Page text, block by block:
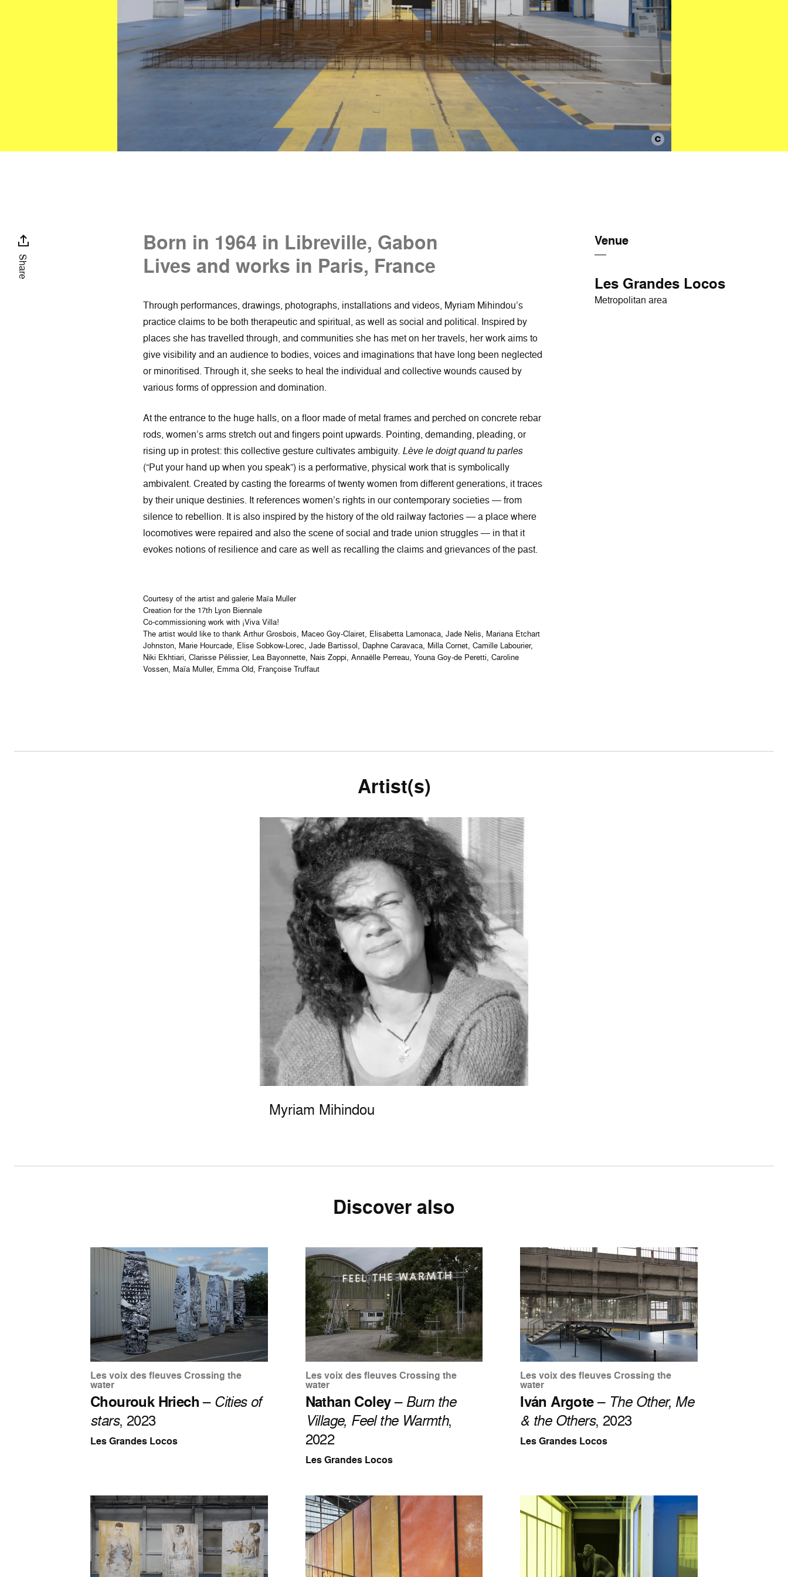
Share
Venue
Les Grandes Locos
Metropolitan area
Born in 1964 in Libreville, Gabon
Lives and works in Paris, France
Through performances, drawings, photographs, installations and videos, Myriam Mihindou’s
practice claims to be both therapeutic and spiritual, as well as social and political. Inspired by
places she has travelled through, and communities she has met on her travels, her work aims to
give visibility and an audience to bodies, voices and imaginations that have long been neglected
or minoritised. Through it, she seeks to heal the individual and collective wounds caused by
various forms of oppression and domination.
At the entrance to the huge halls, on a floor made of metal frames and perched on concrete rebar
rods, women’s arms stretch out and fingers point upwards. Pointing, demanding, pleading, or
rising up in protest: this collective gesture cultivates ambiguity. Lève le doigt quand tu parles
(“Put your hand up when you speak”) is a performative, physical work that is symbolically
ambivalent. Created by casting the forearms of twenty women from different generations, it traces
by their unique destinies. It references women’s rights in our contemporary societies — from
silence to rebellion. It is also inspired by the history of the old railway factories — a place where
locomotives were repaired and also the scene of social and trade union struggles — in that it
evokes notions of resilience and care as well as recalling the claims and grievances of the past.
Courtesy of the artist and galerie Maïa Muller
Creation for the 17th Lyon Biennale
Co-commissioning work with ¡Viva Villa!
The artist would like to thank Arthur Grosbois, Maceo Goy-Clairet, Elisabetta Lamonaca, Jade Nelis, Mariana Etchart
Johnston, Marie Hourcade, Elise Sobkow-Lorec, Jade Bartissol, Daphne Caravaca, Milla Cornet, Camille Labourier,
Niki Ekhtiari, Clarisse Pélissier, Lea Bayonnette, Nais Zoppi, Annaëlle Perreau, Youna Goy-de Peretti, Caroline
Vossen, Maïa Muller, Emma Old, Françoise Truffaut
Artist(s)
Myriam Mihindou
Discover also
Les voix des fleuves Crossing the
water
Chourouk Hriech– Cities of
stars, 2023
Les Grandes Locos
Les voix des fleuves Crossing the
water
Nathan Coley– Burn the
Village, Feel the Warmth,
2022
Les Grandes Locos
Les voix des fleuves Crossing the
water
Iván Argote– The Other, Me
& the Others, 2023
Les Grandes Locos